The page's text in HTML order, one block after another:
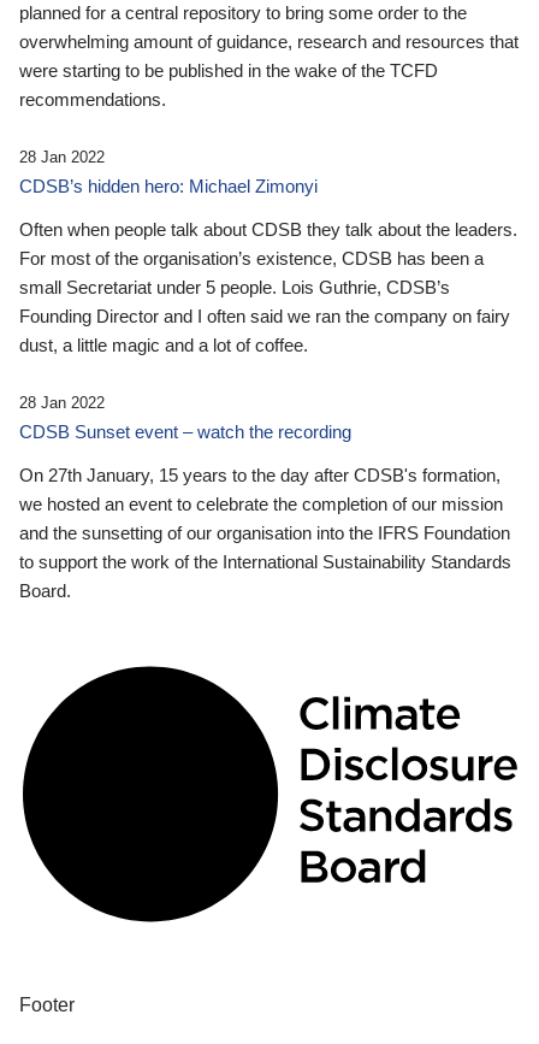
planned for a central repository to bring some order to the
overwhelming amount of guidance, research and resources that
were starting to be published in the wake of the TCFD
recommendations.
28 Jan 2022
CDSB’s hidden hero: Michael Zimonyi
Often when people talk about CDSB they talk about the leaders.
For most of the organisation’s existence, CDSB has been a
small Secretariat under 5 people. Lois Guthrie, CDSB’s
Founding Director and I often said we ran the company on fairy
dust, a little magic and a lot of coffee.
28 Jan 2022
CDSB Sunset event – watch the recording
On 27th January, 15 years to the day after CDSB's formation,
we hosted an event to celebrate the completion of our mission
and the sunsetting of our organisation into the IFRS Foundation
to support the work of the International Sustainability Standards
Board.
Footer